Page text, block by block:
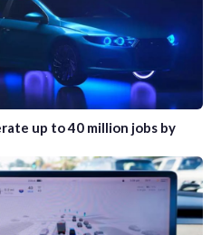
up to 40 million jobs by